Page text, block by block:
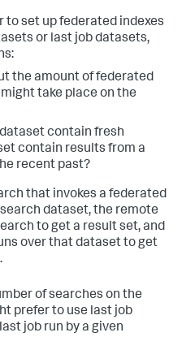
to set up federated indexes
or last job datasets,
the amount of federated
take place on the
contain fresh
contain results from a
recent past?
that invokes a federated
dataset, the remote
to get a result set, and
over that dataset to get
of searches on the
prefer to use last job
job run by a given